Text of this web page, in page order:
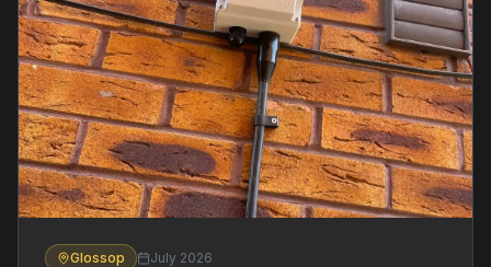
Glossop July 2026